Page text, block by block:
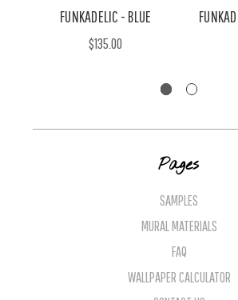
FUNKADELIC - BLUE
$135.00
Pages
SAMPLES
MURAL MATERIALS
FAQ
WALLPAPER CALCULATOR